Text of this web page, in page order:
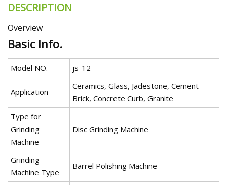
DESCRIPTION
Overview
Basic Info.
Model NO. js-12
Application
Ceramics, Glass, Jadestone, Cement
Brick, Concrete Curb, Granite
Type for
Grinding
Machine
Disc Grinding Machine
Grinding
Machine Type
Barrel Polishing Machine